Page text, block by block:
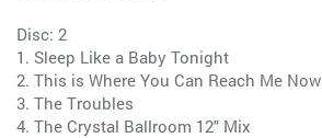
Disc: 2
1. Sleep Like a Baby Tonight
2. This is Where You Can Reach Me Now
3. The Troubles
4. The Crystal Ballroom 12" Mix